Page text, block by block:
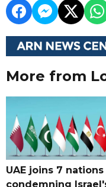
More from
UAE joins 7 nations
condemning